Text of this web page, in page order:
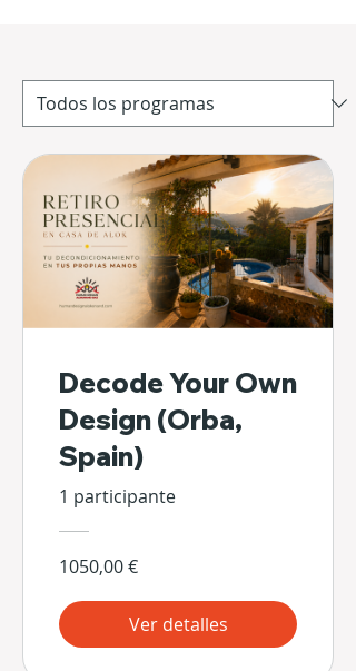
Decode Your Own
Design (Orba,
Spain)
1 participante
1050,00 €
Ver detalles